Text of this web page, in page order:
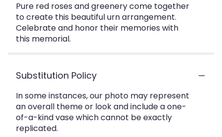
Pure red roses and greenery come together
to create this beautiful urn arrangement.
Celebrate and honor their memories with
this memorial.
Substitution Policy
In some instances, our photo may represent
an overall theme or look and include a one-
of-a-kind vase which cannot be exactly
replicated.